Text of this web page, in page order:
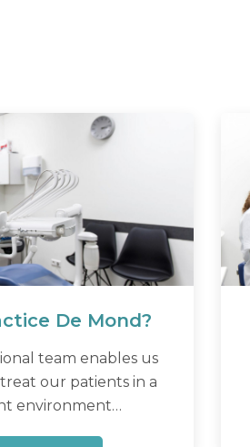
De Mond?
team enables us
our patients in a
environment…